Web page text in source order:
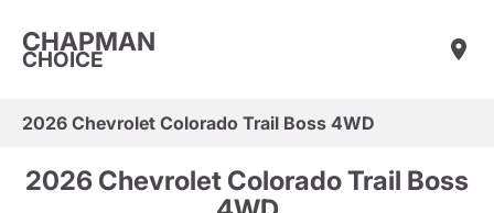
CHAPMAN
CHOICE
2026 Chevrolet Colorado Trail Boss 4WD
2026 Chevrolet Colorado Trail Boss